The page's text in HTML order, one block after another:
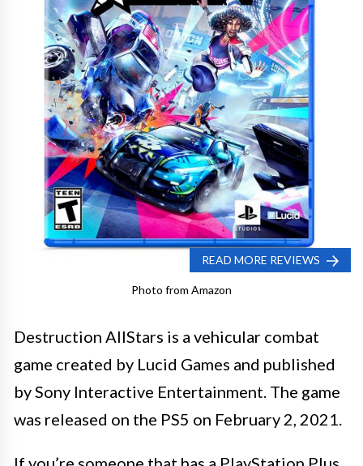
READ MORE REVIEWS
Photo from Amazon
Destruction AllStars is a vehicular combat
game created by Lucid Games and published
by Sony Interactive Entertainment. The game
was released on the PS5 on February 2, 2021.